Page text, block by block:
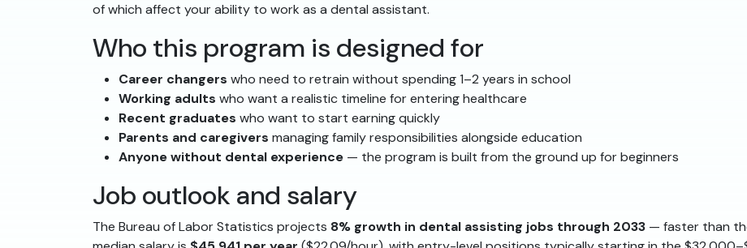
of which affect your ability to work as a dental assistant.
Who this program is designed for
Career changers who need to retrain without spending 1–2 years in school
Working adults who want a realistic timeline for entering healthcare
Recent graduates who want to start earning quickly
Parents and caregivers managing family responsibilities alongside education
Anyone without dental experience — the program is built from the ground up for beginners
Job outlook and salary
The Bureau of Labor Statistics projects 8% growth in dental assisting jobs through 2033 — faster than